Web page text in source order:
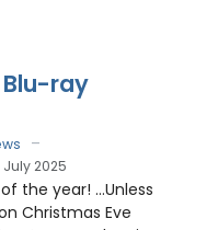
ray
July 2025
the year! …Unless
Christmas Eve